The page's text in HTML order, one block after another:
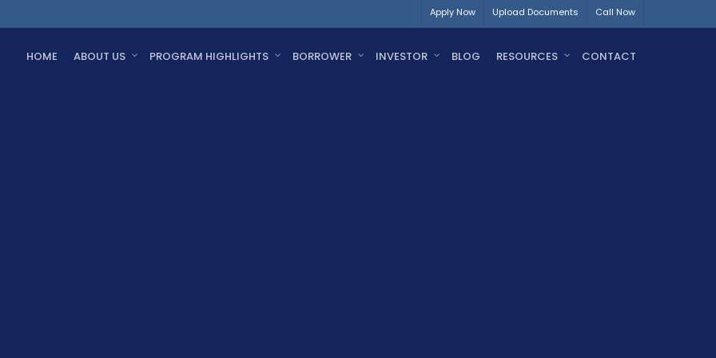
Apply Now Upload Documents Call Now
HOME ABOUT US PROGRAM HIGHLIGHTS BORROWER INVESTOR BLOG RESOURCES CONTACT